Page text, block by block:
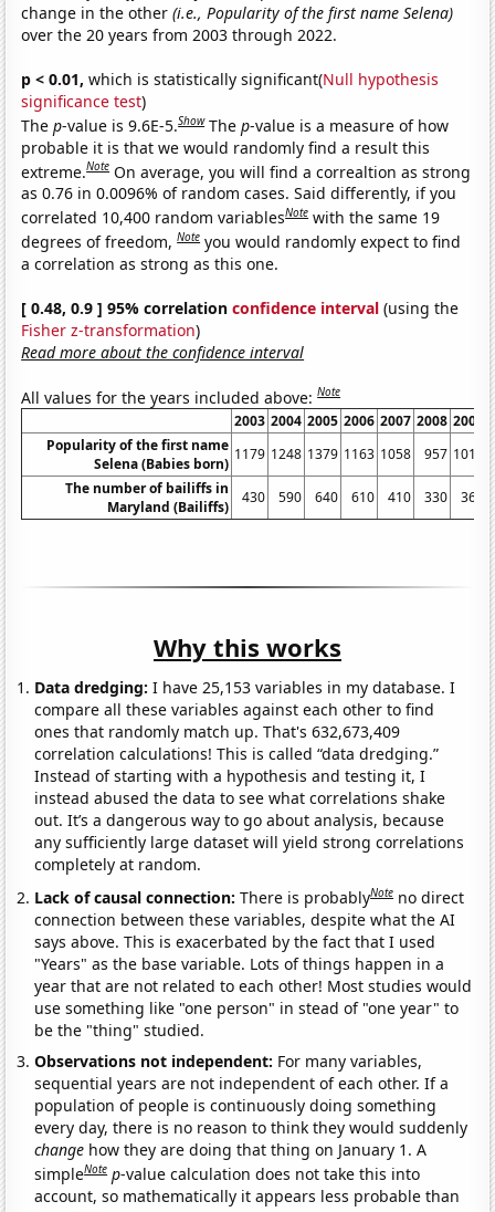
change in the other(i.e., Popularity of the first name Selena)
over the 20 years from 2003 through 2022.
p < 0.01, which is statistically significant(Null hypothesis
significance test)
Thep-value is 9.6E-5.Show Thep-value is a measure of how
probable it is that we would randomly find a result this
extreme.Note On average, you will find a correaltion as strong
as 0.76 in 0.0096% of random cases. Said differently, if you
correlated 10,400 random variablesNote with the same 19
degrees of freedom,Note you would randomly expect to find
a correlation as strong as this one.
[ 0.48, 0.9 ] 95% correlationconfidence interval (using the
Fisher z-transformation)
Read more about the confidence interval
All values for the years included above:Note
2003 2004 2005 2006 2007 2008 2009
Popularity of the first name
Selena (Babies born)
1179 1248 1379 1163 1058 957 1017
The number of bailiffs in
Maryland (Bailiffs)
430 590 640 610 410 330 360
Why this works
Data dredging: I have 25,153 variables in my database. I
compare all these variables against each other to find
ones that randomly match up. That's 632,673,409
correlation calculations! This is called “data dredging.”
Instead of starting with a hypothesis and testing it, I
instead abused the data to see what correlations shake
out. It’s a dangerous way to go about analysis, because
any sufficiently large dataset will yield strong correlations
completely at random.
Lack of causal connection:There is probablyNote no direct
connection between these variables, despite what the AI
says above. This is exacerbated by the fact that I used
"Years" as the base variable. Lots of things happen in a
year that are not related to each other! Most studies would
use something like "one person" in stead of "one year" to
be the "thing" studied.
Observations not independent: For many variables,
sequential years are not independent of each other. If a
population of people is continuously doing something
every day, there is no reason to think they would suddenly
change how they are doing that thing on January 1. A
simpleNote p-value calculation does not take this into
account, so mathematically it appears less probable than